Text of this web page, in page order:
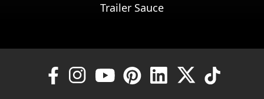
Trailer Sauce